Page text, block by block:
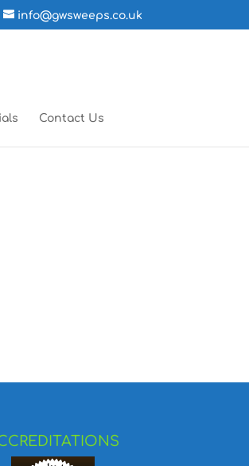
info@gwsweeps.co.uk
Contact Us